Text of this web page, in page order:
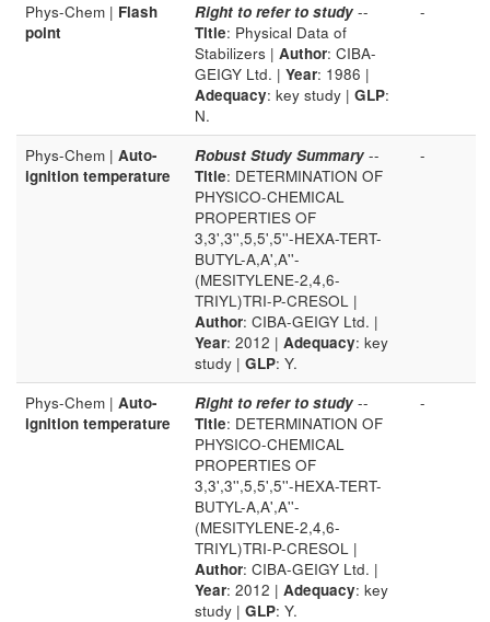
Phys-Chem | Flash
point
Right to refer to study --
Title: Physical Data of
Stabilizers | Author: CIBA-
GEIGY Ltd. | Year: 1986 |
Adequacy: key study | GLP:
N.
-
Phys-Chem | Auto-
ignition temperature
Robust Study Summary --
Title: DETERMINATION OF
PHYSICO-CHEMICAL
PROPERTIES OF
3,3',3'',5,5',5''-HEXA-TERT-
BUTYL-A,A',A''-
(MESITYLENE-2,4,6-
TRIYL)TRI-P-CRESOL |
Author: CIBA-GEIGY Ltd. |
Year: 2012 | Adequacy: key
study | GLP: Y.
-
Phys-Chem | Auto-
ignition temperature
Right to refer to study --
Title: DETERMINATION OF
PHYSICO-CHEMICAL
PROPERTIES OF
3,3',3'',5,5',5''-HEXA-TERT-
BUTYL-A,A',A''-
(MESITYLENE-2,4,6-
TRIYL)TRI-P-CRESOL |
Author: CIBA-GEIGY Ltd. |
Year: 2012 | Adequacy: key
study | GLP: Y.
-